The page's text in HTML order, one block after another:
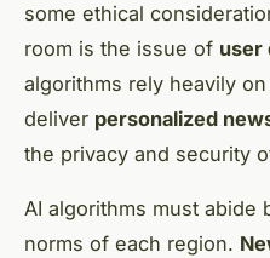
some ethical
room is the issue of user
algorithms rely heavily
deliver personalized
the privacy and security
AI algorithms must abide
norms of each region.